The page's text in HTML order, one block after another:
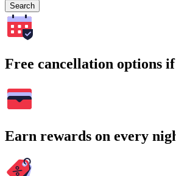
Search
Free cancellation options if
Earn rewards on every